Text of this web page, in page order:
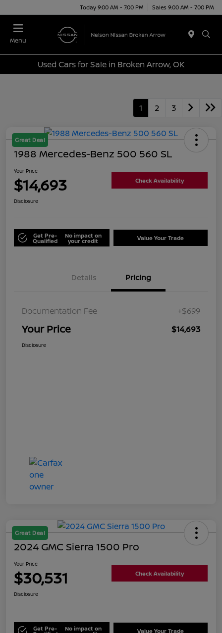
Today 9:00 AM - 7:00 PM Sales 9:00 AM - 7:00 PM
Menu
Used Cars for Sale in Broken Arrow, OK
1 2 3
Great Deal
1988 Mercedes-Benz 500 560 SL
Your Price
$14,693 Check Availability
Disclosure
Get Pre-
Qualified
No impact on
your credit Value Your Trade
Details Pricing
Documentation Fee +$699
Your Price $14,693
Disclosure
Great Deal
2024 GMC Sierra 1500 Pro
Your Price
$30,531 Check Availability
Disclosure
Get Pre- No impact on Value Your Trade